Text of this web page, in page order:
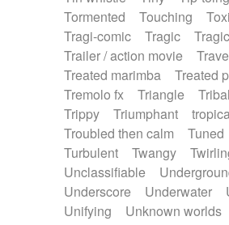
Tormented
Touching
Tragi-comic
Tragic
Trailer / action movie
Treated marimba
Treated
Tremolo fx
Triangle Tribal
Trippy
Triumphant
Troubled then calm
Tuned
Turbulent
Twangy
Unclassifiable
Underscore
Underwater
Unifying
Unknown worlds